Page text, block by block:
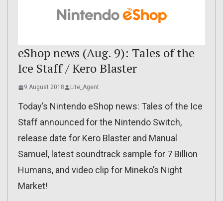
eShop news (Aug. 9): Tales of the
Ice Staff / Kero Blaster
9 August 2018 Lite_Agent
Today’s Nintendo eShop news: Tales of the Ice
Staff announced for the Nintendo Switch,
release date for Kero Blaster and Manual
Samuel, latest soundtrack sample for 7 Billion
Humans, and video clip for Mineko’s Night
Market!